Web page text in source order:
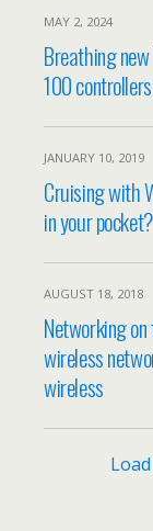
MAY 2, 2024
Breathing
100 controllers
JANUARY 10, 2019
Cruising with
in your pocket?
AUGUST 18, 2018
Networking
wireless
wireless